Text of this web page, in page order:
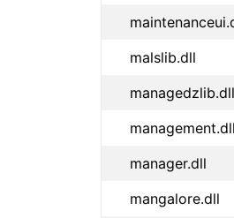
malslib.dll
managedzlib.dll
management.dll
manager.dll
mangalore.dll